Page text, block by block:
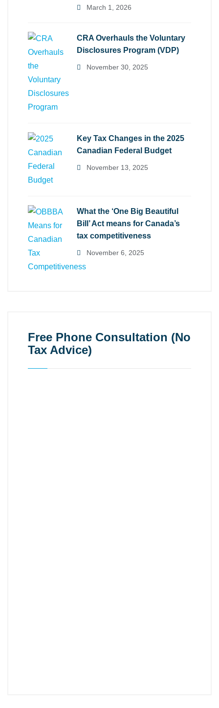
March 1, 2026
CRA Overhauls the Voluntary
Disclosures Program (VDP)
November 30, 2025
Key Tax Changes in the 2025
Canadian Federal Budget
November 13, 2025
What the ‘One Big Beautiful
Bill’ Act means for Canada’s
tax competitiveness
November 6, 2025
Free Phone Consultation (No
Tax Advice)